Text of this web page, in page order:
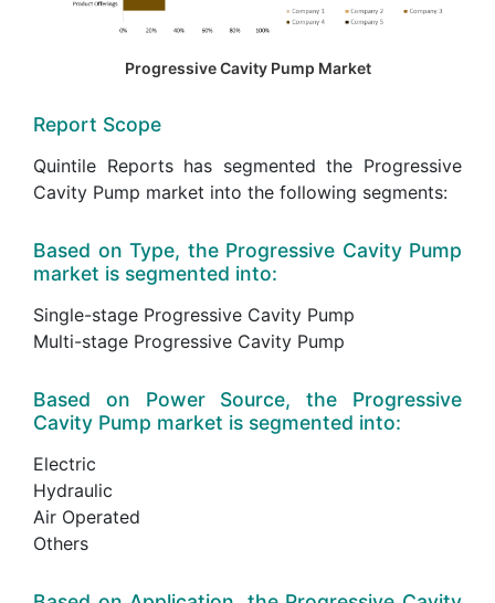
Progressive Cavity Pump Market
Report Scope
Quintile Reports has segmented the Progressive
Cavity Pump market into the following segments:
Based on Type, the Progressive Cavity Pump
market is segmented into:
Single-stage Progressive Cavity Pump
Multi-stage Progressive Cavity Pump
Based on Power Source, the Progressive
Cavity Pump market is segmented into:
Electric
Hydraulic
Air Operated
Others